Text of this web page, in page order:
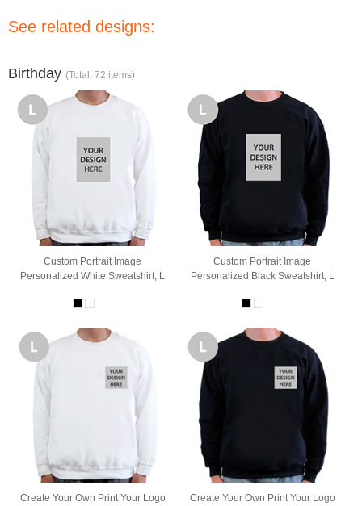
See related designs:
Birthday (Total: 72 items)
Custom Portrait Image
Personalized White Sweatshirt, L
Custom Portrait Image
Personalized Black Sweatshirt, L
Create Your Own Print Your Logo
Create Your Own Print Your Logo